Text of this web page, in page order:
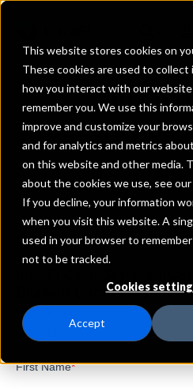
This website stores cookies on
These cookies are used to
how you interact with our website
remember you. We use this
improve and customize your
and for analytics and metrics
on this website and other media.
about the cookies we use, see our
If you decline, your information
when you visit this website. A
used in your browser to
not to be tracked.
Cookies
Accept
REQUEST
Security
Details
IntraFi Services
CDARS
Branch Locations
HeronLake
Jackson